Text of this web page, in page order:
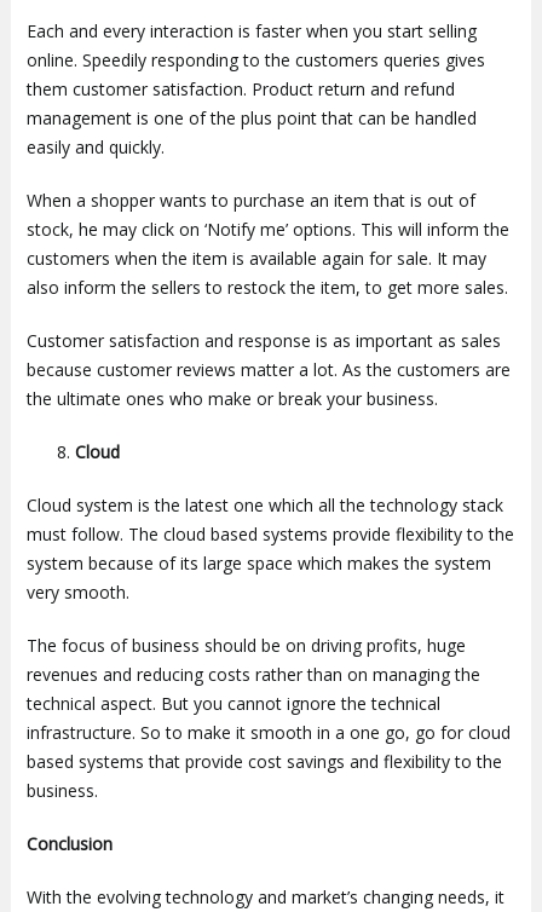
Each and every interaction is faster when you start selling
online. Speedily responding to the customers queries gives
them customer satisfaction. Product return and refund
management is one of the plus point that can be handled
easily and quickly.
When a shopper wants to purchase an item that is out of
stock, he may click on ‘Notify me’ options. This will inform the
customers when the item is available again for sale. It may
also inform the sellers to restock the item, to get more sales.
Customer satisfaction and response is as important as sales
because customer reviews matter a lot. As the customers are
the ultimate ones who make or break your business.
Cloud
Cloud system is the latest one which all the technology stack
must follow. The cloud based systems provide flexibility to the
system because of its large space which makes the system
very smooth.
The focus of business should be on driving profits, huge
revenues and reducing costs rather than on managing the
technical aspect. But you cannot ignore the technical
infrastructure. So to make it smooth in a one go, go for cloud
based systems that provide cost savings and flexibility to the
business.
Conclusion
With the evolving technology and market’s changing needs, it